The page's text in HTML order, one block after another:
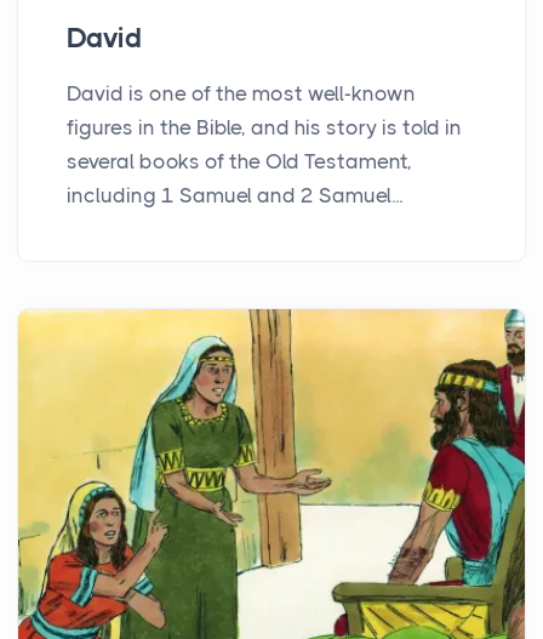
David
David is one of the most well-known
figures in the Bible, and his story is told in
several books of the Old Testament,
including 1 Samuel and 2 Samuel...